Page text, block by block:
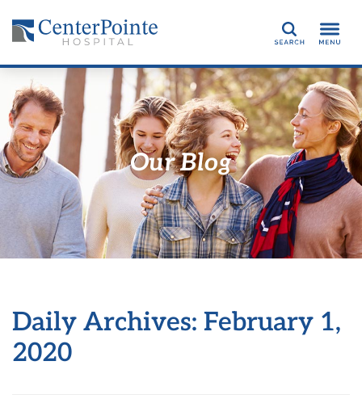
Search
Our Blog
Daily Archives: February 1,
2020